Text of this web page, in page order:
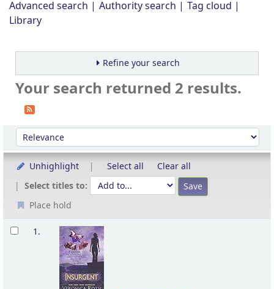
Advanced search Authority search
Tag cloud
Library
Refine your search
Your search returned 2 results.
Sort
Sort by:
Unhighlight Select all
Clear all
Select titles to:
Place hold
Results
1.